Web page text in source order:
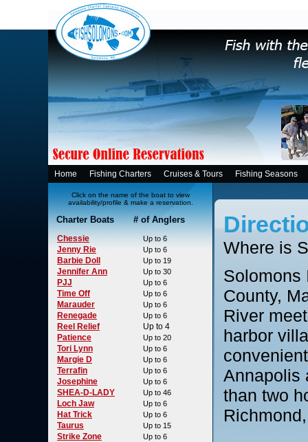
Home Fishing Charters Cruises & Tours Fishing Seasons
Click on the name of the boat to view
availability/profile & make a reservation.
Charter Boats # of Anglers
Chessie Up to 6
Jenny Rie Up to 6
Barbie Doll Up to 19
Jennifer Ann Up to 30
PJJ Up to 6
Time Off Up to 6
Marauder Up to 6
Renegade Up to 6
Reel Relief
Up to 4
Patience
Up to 20
Tori Lynn Up to 6
Margie D Up to 6
Terrafin Up to 6
Josephine Up to 6
SHEA-D-LADY Up to 46
Loch Jaw Up to 6
Hat Trick Up to 6
Taurus Up to 15
Strike Zone Up to 6
Where is
Solomons
County,
River
harbor
Annapolis
than two